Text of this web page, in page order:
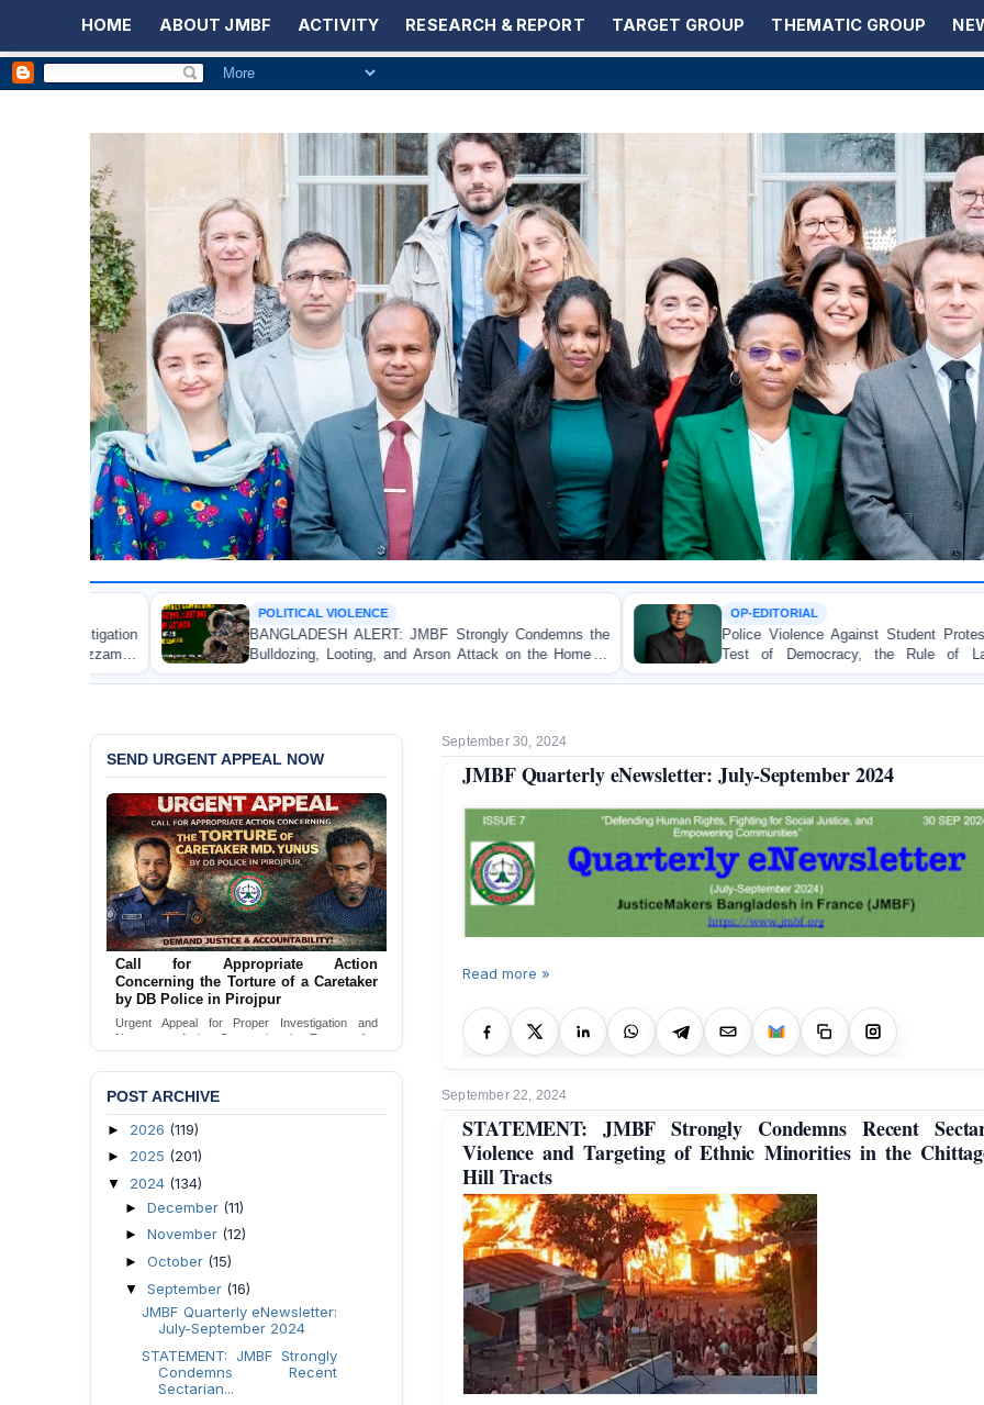
HOME ABOUT JMBF ACTIVITY RESEARCH & REPORT TARGET GROUP THEMATIC GROUP
POLITICAL VIOLENCE
BANGLADESH ALERT: JMBF Strongly Condemns the
Bulldozing, Looting, and Arson Attack on the Home of
an Awami League Leader in Patuakhali
Police Violence Against Student Protesters: A Crucial
Test of Democracy, the Rule of Law, and State
Accountability
September 30, 2024
JMBF Quarterly eNewsletter: July-September 2024
Read more »
September 22, 2024
STATEMENT: JMBF Strongly Condemns Recent
Violence and Targeting of Ethnic Minorities in the
Hill Tracts
SEND URGENT APPEAL NOW
Ensure Immediate Protection for Two
Detained Lesbian Young Women in
Jamalpur
Urgent appeal for legal protection and immediate
safeguards for two detained lesbian young
women in Jamalpur.
POST ARCHIVE
► 2026 (119)
► 2025 (201)
▼ 2024 (134)
► December (11)
► November (12)
► October (15)
▼ September (16)
JMBF Quarterly eNewsletter:
July-September 2024
STATEMENT: JMBF Strongly
Condemns Recent
Sectarian...